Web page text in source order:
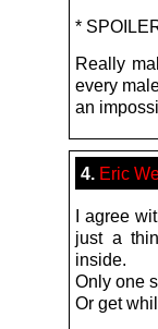
*
Really
every
an
4. Eric
I agree
just a
inside.
Only one
Or get